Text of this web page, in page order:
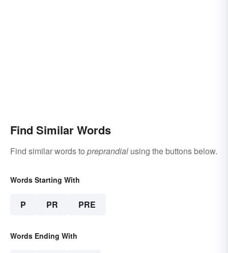
Find Similar Words
Find similar words to preprandial using the buttons below.
Words Starting With
P PR PRE
Words Ending With